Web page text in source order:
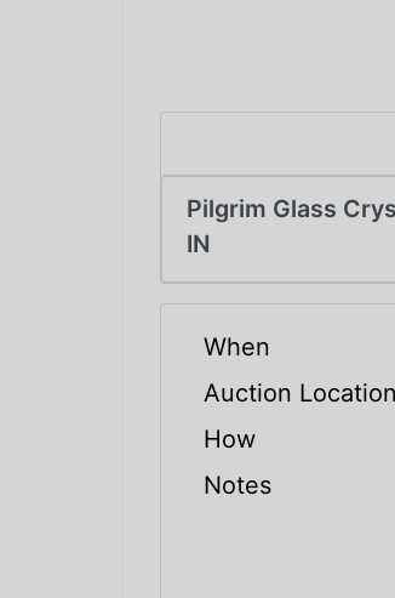
Pilgrim Glass
IN
When
Auction Location
How
Notes